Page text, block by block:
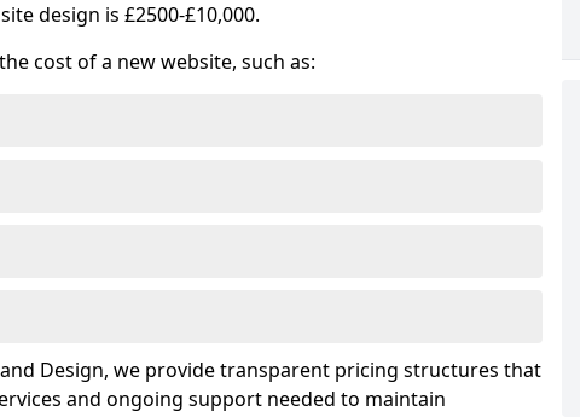
design is £2500-£10,000.
cost of a new website, such as:
Design, we provide transparent pricing structures that
and ongoing support needed to maintain